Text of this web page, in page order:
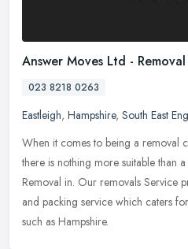
Answer Moves Ltd -
023 8218 0263
Eastleigh, Hampshire, South East
When it comes to being a removal
there is nothing more suitable than
Removal in. Our removals Service
and packing service which caters
such as Hampshire.